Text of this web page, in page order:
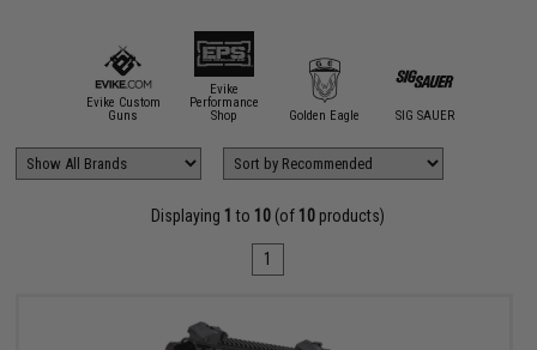
Evike Custom
Guns
Evike
Performance
Shop
Golden Eagle SIG SAUER
Displaying 1 to 10 (of 10 products)
1